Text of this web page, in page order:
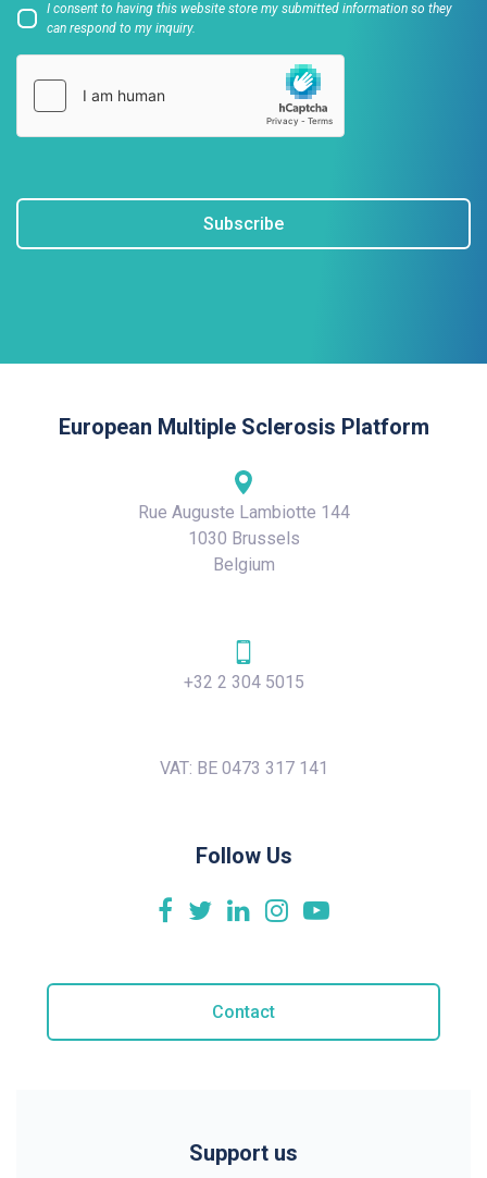
I consent to having this website store my submitted information so they
can respond to my inquiry.
Subscribe
European Multiple Sclerosis Platform
Rue Auguste Lambiotte 144
1030 Brussels
Belgium
+32 2 304 5015
VAT: BE 0473 317 141
Follow Us
Contact
Support us